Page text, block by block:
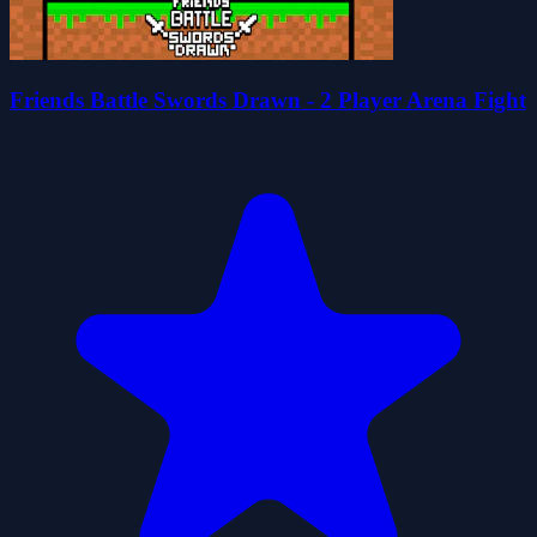
Friends Battle Swords Drawn - 2 Player Arena Fight